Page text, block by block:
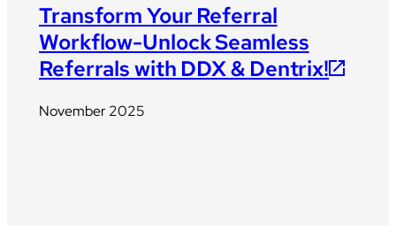
Transform Your Referral
Workflow-Unlock Seamless
Referrals with DDX & Dentrix!
November 2025